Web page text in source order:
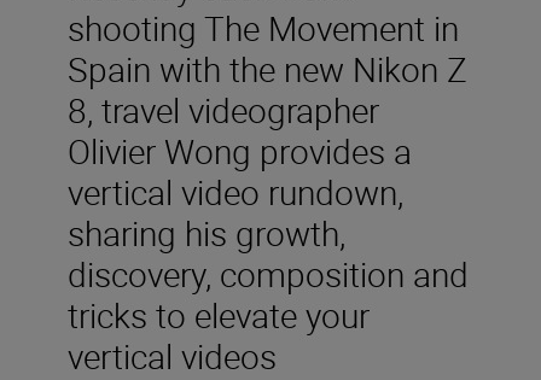
shooting The Movement in
Spain with the new Nikon Z
8, travel videographer
Olivier Wong provides a
vertical video rundown,
sharing his growth,
discovery, composition and
tricks to elevate your
vertical videos